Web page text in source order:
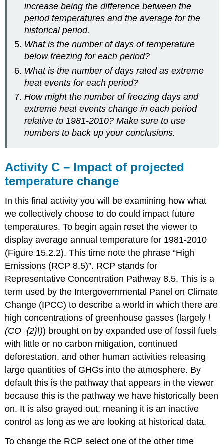
increase being the difference between the
period temperatures and the average for the
historical period.
What is the number of days of temperature
below freezing for each period?
What is the number of days rated as extreme
heat events for each period?
How might the number of freezing days and
extreme heat events change in each period
relative to 1981-2010? Make sure to use
numbers to back up your conclusions.
Activity C – Impact of projected
temperature change
In this final activity you will be examining how what
we collectively choose to do could impact future
temperatures. To begin again reset the viewer to
display average annual temperature for 1981-2010
(Figure 15.2.2). This time note the phrase “High
Emissions (RCP 8.5)”. RCP stands for
Representative Concentration Pathway 8.5. This is a
term used by the Intergovernmental Panel on Climate
Change (IPCC) to describe a world in which there are
high concentrations of greenhouse gasses (largely \
(CO_{2}\)) brought on by expanded use of fossil fuels
with little or no carbon mitigation, continued
deforestation, and other human activities releasing
large quantities of GHGs into the atmosphere. By
default this is the pathway that appears in the viewer
because this is the pathway we have historically been
on. It is also grayed out, meaning it is an inactive
control as long as we are looking at historical data.
To change the RCP select one of the other time